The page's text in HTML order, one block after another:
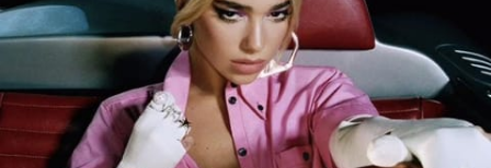
Varieties Sports
The Programs
Schedule